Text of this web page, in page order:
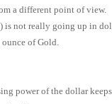
a different point of view.
is not really going up in
ounce of Gold.
power of the dollar